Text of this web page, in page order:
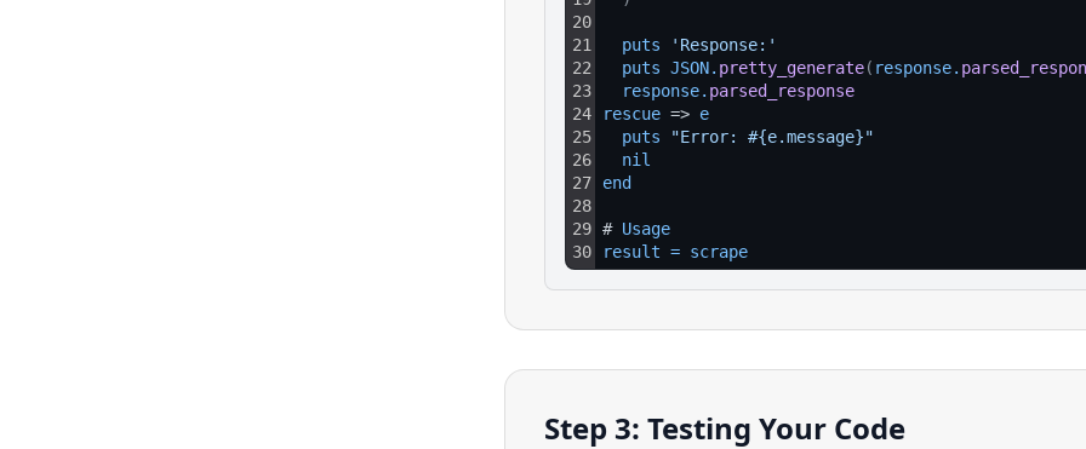
20
21
22
23
24
25
26
27
28
29
30
puts
'Response:'
puts JSON. pretty_generate( response.
response. parsed_response
rescue => e
puts
"Error: #{e.message}"
nil
end
# Usage
result = scrape
Step 3: Testing Your Code